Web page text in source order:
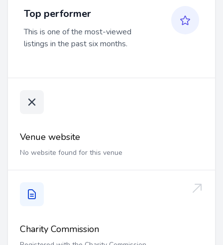
Top performer
This is one of the most-viewed
listings in the past six months.
Venue website
No website found for this venue
Charity Commission